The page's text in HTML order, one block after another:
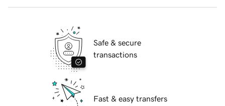
Safe & secure
transactions
Fast & easy transfers